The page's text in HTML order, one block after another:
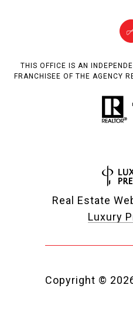
THIS OFFICE IS AN
FRANCHISEE OF THE AGENCY
Real Estate
Luxury
Copyright ©